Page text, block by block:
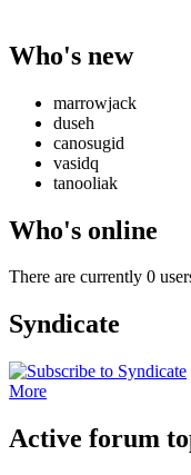
Who's new
marrowjack
duseh
canosugid
vasidq
tanooliak
Who's online
There are currently 0
Syndicate
More
Active forum